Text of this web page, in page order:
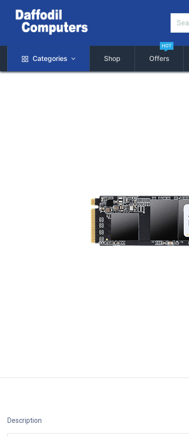
Categories Shop Offers
HOT
Description